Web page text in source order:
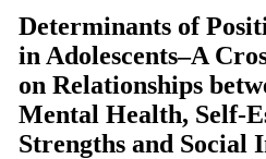
Determinants of
in Adolescents–A
on Relationships
Mental Health, Self-
Strengths and Social